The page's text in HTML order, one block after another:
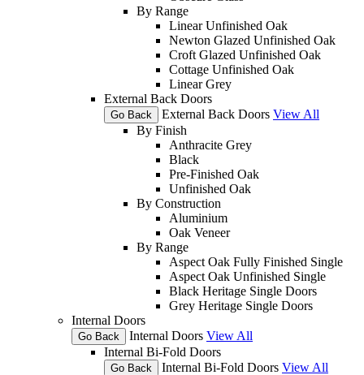
By Range
Linear Unfinished Oak
Newton Glazed Unfinished Oak
Croft Glazed Unfinished Oak
Cottage Unfinished Oak
Linear Grey
External Back Doors
Go Back External Back Doors View All
By Finish
Anthracite Grey
Black
Pre-Finished Oak
Unfinished Oak
By Construction
Aluminium
Oak Veneer
By Range
Aspect Oak Fully Finished Single
Aspect Oak Unfinished Single
Black Heritage Single Doors
Grey Heritage Single Doors
Internal Doors
Go Back Internal Doors View All
Internal Bi-Fold Doors
Go Back Internal Bi-Fold Doors View All